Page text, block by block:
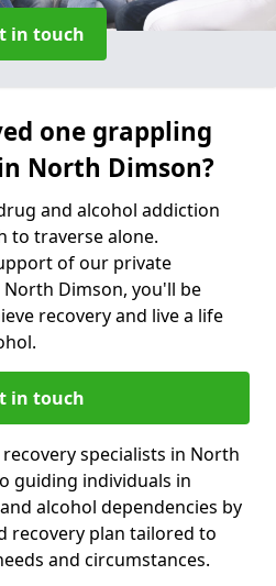
in touch
one grappling
North Dimson?
and alcohol addiction
to traverse alone.
of our private
Dimson, you'll be
recovery and live a life
in touch
specialists in North
guiding individuals in
alcohol dependencies by
recovery plan tailored to
and circumstances.